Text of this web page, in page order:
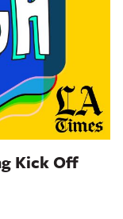
Kick Off